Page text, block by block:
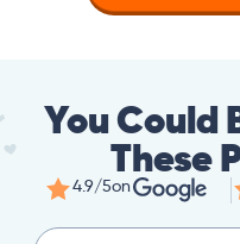
You Could
These
4.9/5on